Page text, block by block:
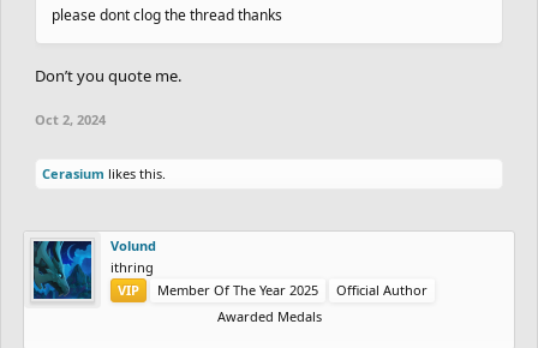
please dont clog the thread thanks
Don’t you quote me.
Oct 2, 2024
Cerasium likes this.
Volund
ithring
VIP
Member Of The Year 2025
Official Author
Awarded Medals